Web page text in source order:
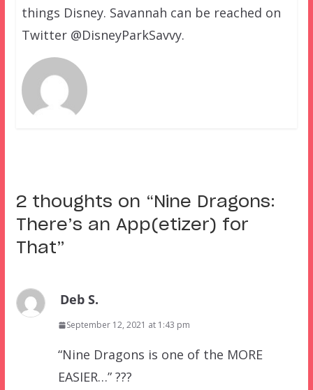
things Disney. Savannah can be reached on
Twitter @DisneyParkSavvy.
2 thoughts on “ Nine Dragons:
There’s an App(etizer) for
That”
Deb S.
September 12, 2021 at 1:43 pm
“Nine Dragons is one of the MORE
EASIER…” ???